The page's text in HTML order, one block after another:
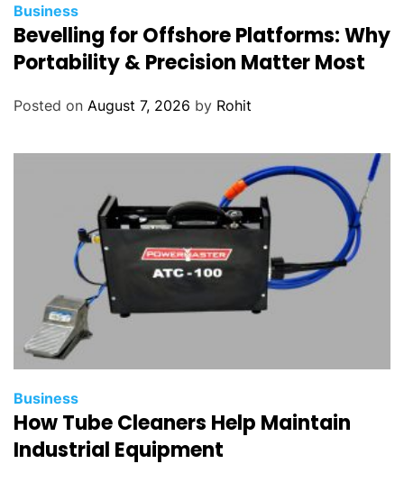
Business
Bevelling for Offshore Platforms: Why
Portability & Precision Matter Most
Posted on August 7, 2026 by Rohit
Business
How Tube Cleaners Help Maintain
Industrial Equipment